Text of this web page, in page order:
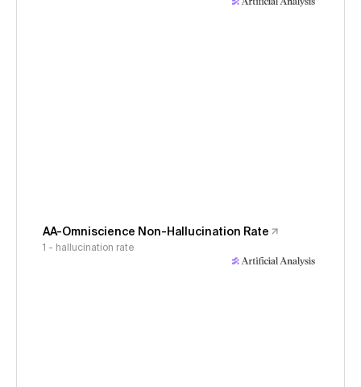
AA-Omniscience Non-Hallucination Rate
1 - hallucination rate